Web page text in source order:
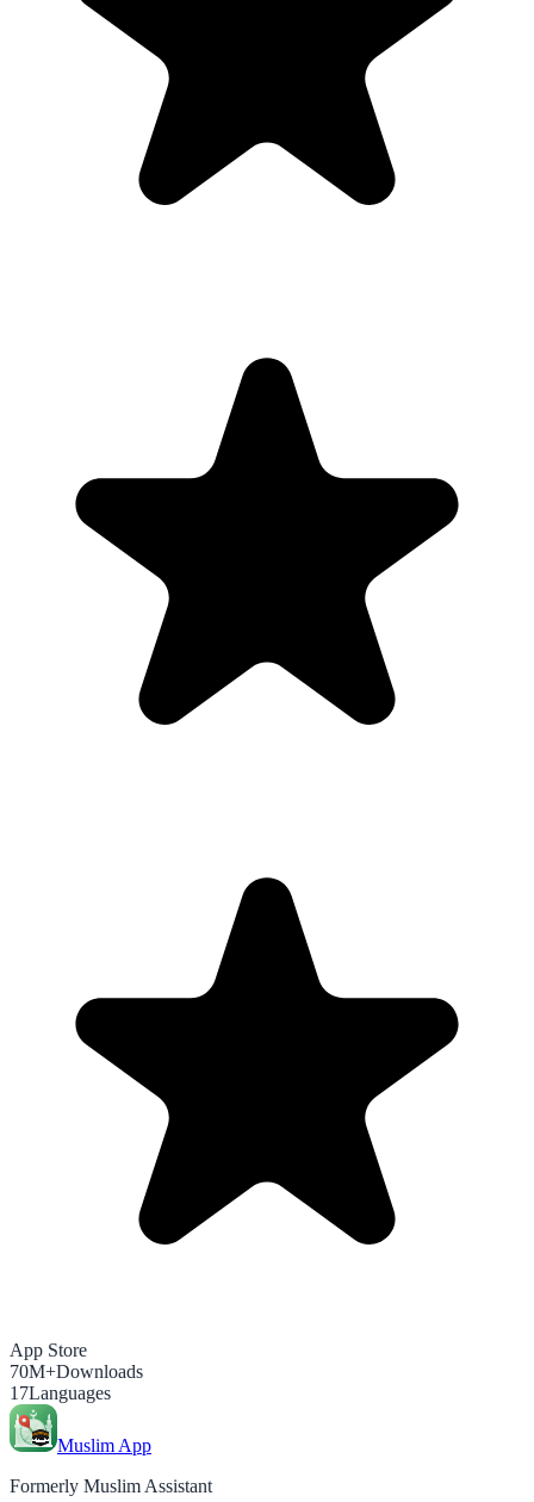
App Store
70M+Downloads
17Languages
Muslim App
Formerly Muslim Assistant